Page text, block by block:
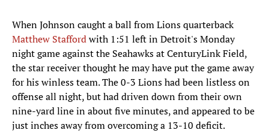
When Johnson caught a ball from Lions quarterback
Matthew Staffordwith 1:51 left in Detroit's Monday
night game against the Seahawks at CenturyLink Field,
the star receiver thought he may have put the game away
for his winless team. The 0-3 Lions had been listless on
offense all night, but had driven down from their own
nine-yard line in about five minutes, and appeared to be
just inches away from overcoming a 13-10 deficit.